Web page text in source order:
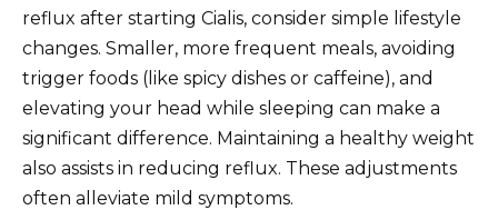
reflux after starting Cialis, consider simple lifestyle
changes. Smaller, more frequent meals, avoiding
trigger foods (like spicy dishes or caffeine), and
elevating your head while sleeping can make a
significant difference. Maintaining a healthy weight
also assists in reducing reflux. These adjustments
often alleviate mild symptoms.